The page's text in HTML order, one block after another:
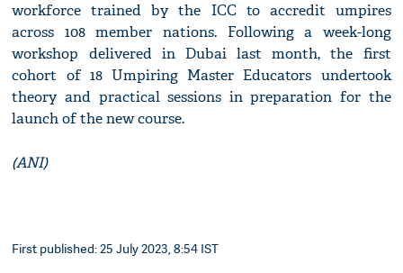
workforce trained by the ICC to accredit umpires
across 108 member nations. Following a week-long
workshop delivered in Dubai last month, the first
cohort of 18 Umpiring Master Educators undertook
theory and practical sessions in preparation for the
launch of the new course.
(ANI)
First published: 25 July 2023, 8:54 IST